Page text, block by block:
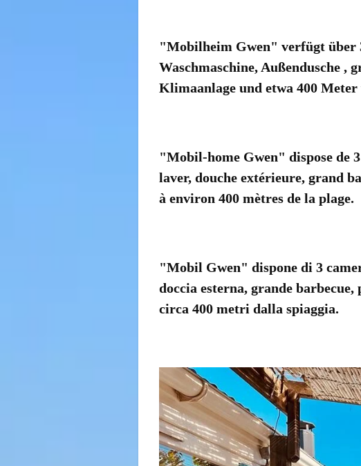
"Mobilheim Gwen" verfügt über
Waschmaschine, Außendusche
Klimaanlage und etwa 400
"Mobil-home Gwen" dispose de
laver, douche extérieure, grand
à environ 400 mètres de la plage.
"Mobil Gwen" dispone di 3
doccia esterna, grande
circa 400 metri dalla spiaggia.